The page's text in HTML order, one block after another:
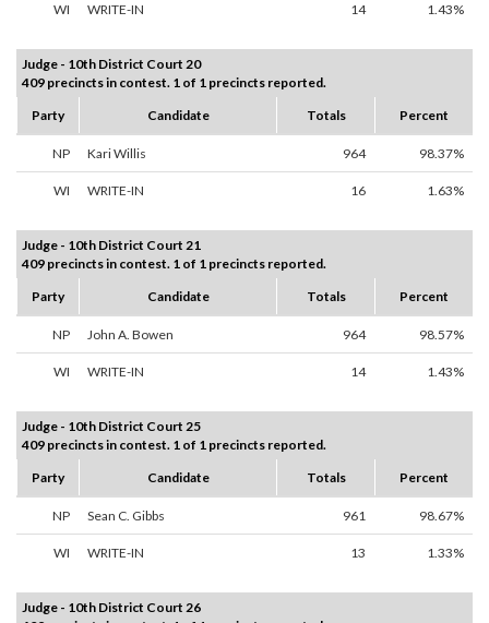
WI WRITE-IN 14 1.43%
Judge - 10th District Court 20
409 precincts in contest. 1 of 1 precincts reported.
Party
Candidate Totals Percent
NP Kari Willis 964 98.37%
WI WRITE-IN 16 1.63%
Judge - 10th District Court 21
409 precincts in contest. 1 of 1 precincts reported.
Party
Candidate Totals Percent
NP John A. Bowen 964 98.57%
WI WRITE-IN 14 1.43%
Judge - 10th District Court 25
409 precincts in contest. 1 of 1 precincts reported.
Party
Candidate Totals Percent
NP Sean C. Gibbs 961 98.67%
WI WRITE-IN 13 1.33%
Judge - 10th District Court 26